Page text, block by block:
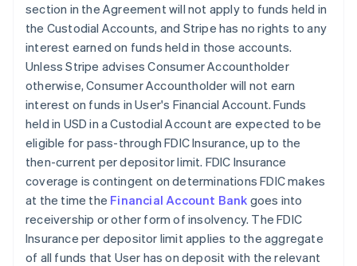
section in the Agreement will not apply to funds held in
the Custodial Accounts, and Stripe has no rights to any
interest earned on funds held in those accounts.
Unless Stripe advises Consumer Accountholder
otherwise, Consumer Accountholder will not earn
interest on funds in User's Financial Account. Funds
held in USD in a Custodial Account are expected to be
eligible for pass-through FDIC Insurance, up to the
then-current per depositor limit. FDIC Insurance
coverage is contingent on determinations FDIC makes
at the time the Financial Account Bank goes into
receivership or other form of insolvency. The FDIC
Insurance per depositor limit applies to the aggregate
of all funds that User has on deposit with the relevant